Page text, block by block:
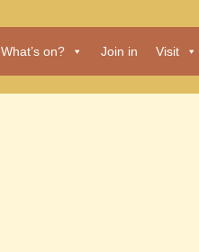
What’s on? Join in Visit